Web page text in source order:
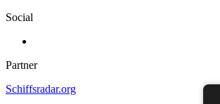
Social
Partner
Schiffsradar.org